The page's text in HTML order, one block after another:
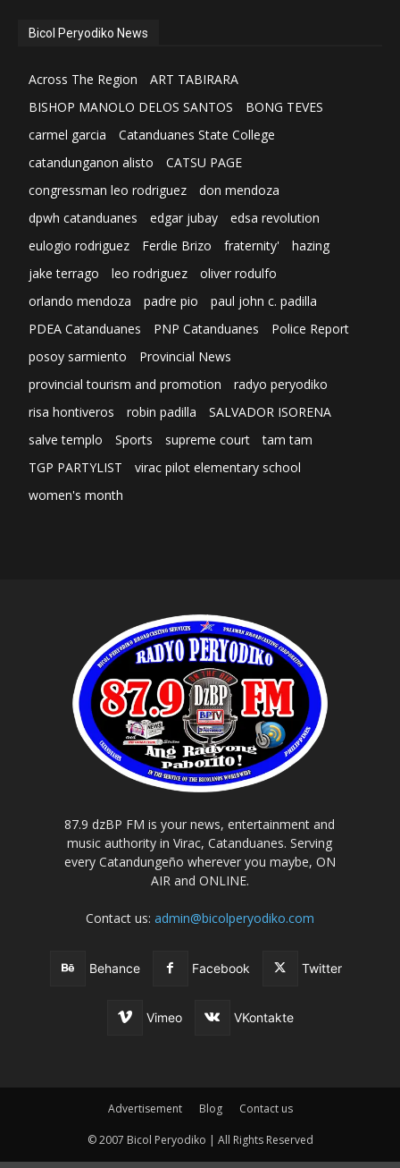
Bicol Peryodiko News
Across The Region
ART TABIRARA
BISHOP MANOLO DELOS SANTOS
BONG TEVES
carmel garcia
Catanduanes State College
catandunganon alisto
CATSU PAGE
congressman leo rodriguez
don mendoza
dpwh catanduanes
edgar jubay
edsa revolution
eulogio rodriguez
Ferdie Brizo fraternity'
hazing
jake terrago
leo rodriguez
oliver rodulfo
orlando mendoza
padre pio
paul john c. padilla
PDEA Catanduanes
PNP Catanduanes
Police Report
posoy sarmiento
Provincial News
provincial tourism and promotion
radyo peryodiko
risa hontiveros
robin padilla
SALVADOR ISORENA
salve templo
Sports supreme court
tam tam
TGP PARTYLIST
virac pilot elementary school
women's month
87.9 dzBP FM is your news, entertainment and
music authority in Virac, Catanduanes. Serving
every Catandungeño wherever you maybe, ON
AIR and ONLINE.
Contact us: admin@bicolperyodiko.com
Behance Facebook Twitter
Vimeo VKontakte
Advertisement Blog Contact us
© 2007 Bicol Peryodiko | All Rights Reserved